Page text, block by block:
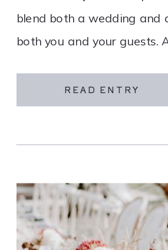
READ ENTRY
blend both a wedding and
both you and your guests.
specialize in travel and […]